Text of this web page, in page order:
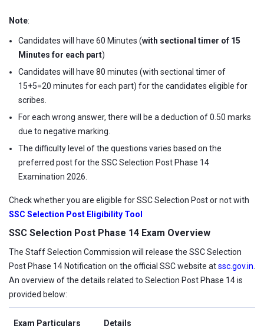
Note:
Candidates will have 60 Minutes (with sectional timer of 15
Minutes for each part)
Candidates will have 80 minutes (with sectional timer of
15+5=20 minutes for each part) for the candidates eligible for
scribes.
For each wrong answer, there will be a deduction of 0.50 marks
due to negative marking.
The difficulty level of the questions varies based on the
preferred post for the SSC Selection Post Phase 14
Examination 2026.
Check whether you are eligible for SSC Selection Post or not with
SSC Selection Post Eligibility Tool
SSC Selection Post Phase 14 Exam Overview
The Staff Selection Commission will release the SSC Selection
Post Phase 14 Notification on the official SSC website atssc.gov.in.
An overview of the details related to Selection Post Phase 14 is
provided below:
Exam Particulars Details